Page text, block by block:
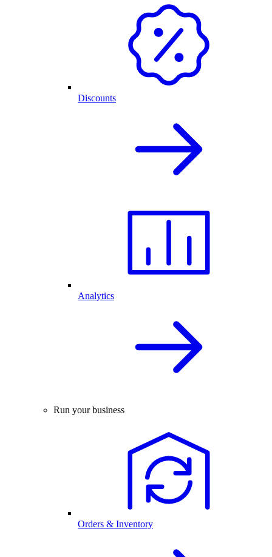
Discounts
Analytics
Run your business
Orders & Inventory